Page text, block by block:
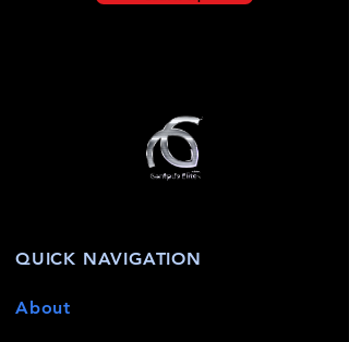
QUICK NAVIGATION
About